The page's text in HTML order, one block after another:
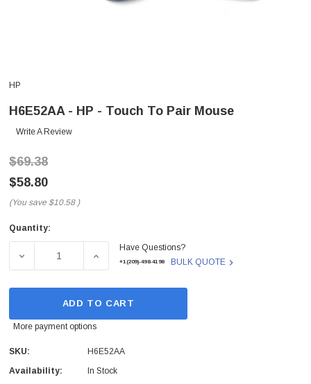
HP
H6E52AA - HP - Touch To Pair Mouse
Write A Review
$69.38
$58.80
(You save $10.58 )
Current
Quantity:
DECREASE QUANTITY OF H6E52AA - HP - TOUCH TO PAIR
INCREASE QUANTITY OF H6E52AA - HP -
Have Questions?
+1(209)-498-4198 BULK QUOTE
ADD TO CART
More payment options
SKU:
H6E52AA
Availability:
In Stock